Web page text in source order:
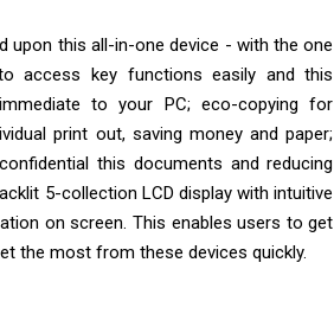
upon this all-in-one device - with the one
access key functions easily and this
to your PC; eco-copying for
print out, saving money and paper;
this documents and reducing
5-collection LCD display with intuitive
on screen. This enables users to get
the most from these devices quickly.